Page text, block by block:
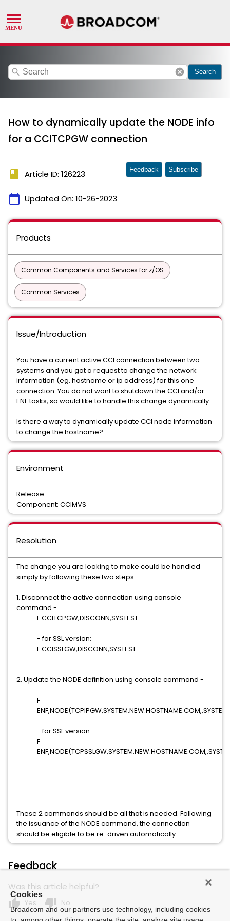
search cancel Search
How to dynamically update the NODE info
for a CCITCPGW connection
book Article ID: 126223
calendar_today Updated On: 10-26-2023
Feedback Subscribe
Products
Common Components and Services for z/OS
Common Services
Issue/Introduction
You have a current active CCI connection between two
systems and you got a request to change the network
information (eg. hostname or ip address) for this one
connection. You do not want to shutdown the CCI and/or
ENF tasks, so would like to handle this change dynamically.
Is there a way to dynamically update CCI node information
to change the hostname?
Environment
Release:
Component: CCIMVS
Resolution
The change you are looking to make could be handled
simply by following these two steps:
1. Disconnect the active connection using console
command -
F CCITCPGW,DISCONN,SYSTEST
- for SSL version:
F CCISSLGW,DISCONN,SYSTEST
2. Update the NODE definition using console command -
F
- for SSL version:
F
These 2 commands should be all that is needed. Following
the issuance of the NODE command, the connection
should be eligible to be re-driven automatically.
Feedback
Was this article helpful?
thumb_up Yes thumb_down No
Cookies
Broadcom and our partners use technology, including cookies